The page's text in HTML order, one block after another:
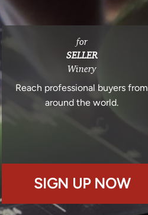
for
SELLER
Winery
Reach professional buyers from
around the world.
SIGN UP NOW